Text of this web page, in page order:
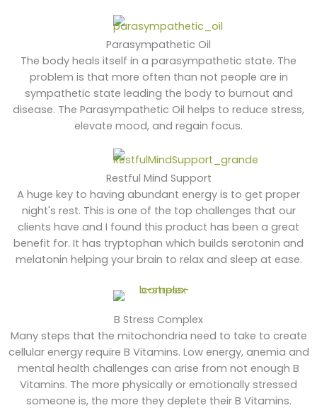
Parasympathetic Oil
The body heals itself in a parasympathetic state. The
problem is that more often than not people are in
sympathetic state leading the body to burnout and
disease. The Parasympathetic Oil helps to reduce stress,
elevate mood, and regain focus.
Restful Mind Support
A huge key to having abundant energy is to get proper
night's rest. This is one of the top challenges that our
clients have and I found this product has been a great
benefit for. It has tryptophan which builds serotonin and
melatonin helping your brain to relax and sleep at ease.
B Stress Complex
Many steps that the mitochondria need to take to create
cellular energy require B Vitamins. Low energy, anemia and
mental health challenges can arise from not enough B
Vitamins. The more physically or emotionally stressed
someone is, the more they deplete their B Vitamins.